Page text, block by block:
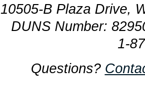
10505-B Plaza Drive,
DUNS Number:
1-
Questions?